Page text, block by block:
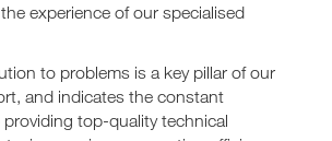
experience of our specialised
to problems is a key pillar of our
and indicates the constant
top-quality technical